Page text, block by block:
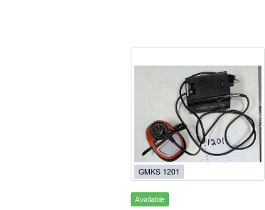
GMKS 1201
Available